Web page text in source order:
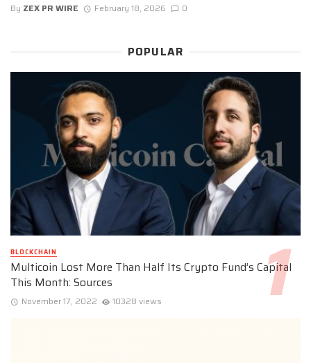
By ZEX PR WIRE February 18, 2026 0
POPULAR
BLOCKCHAIN
Multicoin Lost More Than Half Its Crypto Fund’s Capital
This Month: Sources
November 17, 2022 10328 views